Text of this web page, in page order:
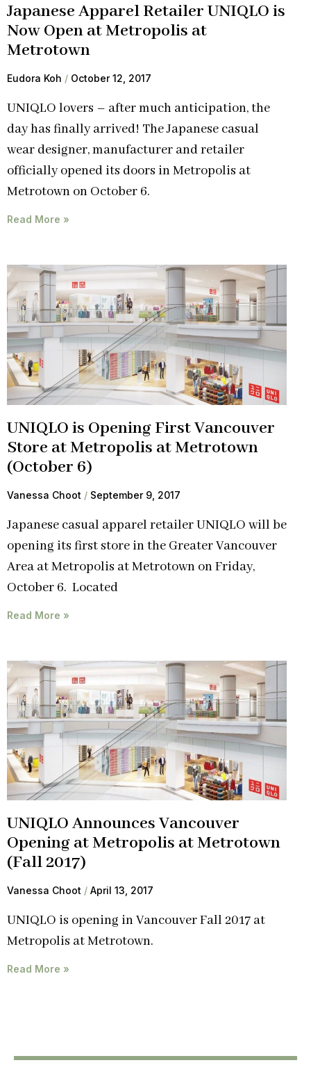
Japanese Apparel Retailer UNIQLO is
Now Open at Metropolis at
Metrotown
Eudora Koh October 12, 2017
UNIQLO lovers – after much anticipation, the
day has finally arrived! The Japanese casual
wear designer, manufacturer and retailer
officially opened its doors in Metropolis at
Metrotown on October 6.
Read More »
UNIQLO is Opening First Vancouver
Store at Metropolis at Metrotown
(October 6)
Vanessa Choot September 9, 2017
Japanese casual apparel retailer UNIQLO will be
opening its first store in the Greater Vancouver
Area at Metropolis at Metrotown on Friday,
October 6. Located
Read More »
UNIQLO Announces Vancouver
Opening at Metropolis at Metrotown
(Fall 2017)
Vanessa Choot April 13, 2017
UNIQLO is opening in Vancouver Fall 2017 at
Metropolis at Metrotown.
Read More »